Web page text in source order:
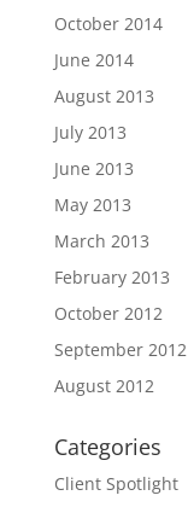
October 2014
June 2014
August 2013
July 2013
June 2013
May 2013
March 2013
February 2013
October 2012
September 2012
August 2012
Categories
Client Spotlight